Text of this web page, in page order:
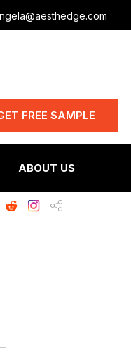
FREE SAMPLE
ABOUT US